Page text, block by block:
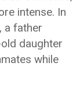
intense. In
a father
daughter
while